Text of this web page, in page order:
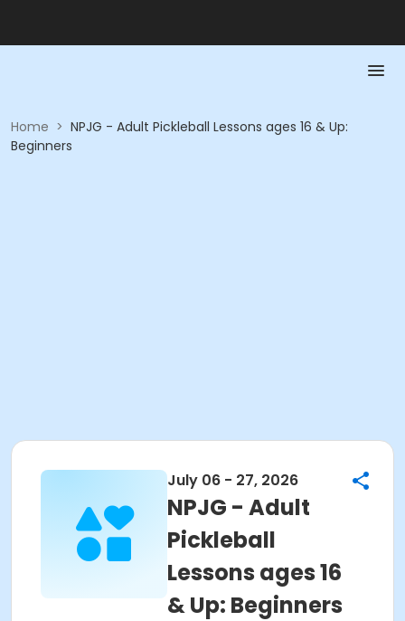
Home > NPJG - Adult Pickleball Lessons ages 16 & Up:
Beginners
July 06 - 27, 2026
NPJG - Adult
Pickleball
Lessons ages 16
& Up: Beginners